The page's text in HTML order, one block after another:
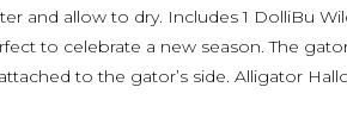
and allow to dry. Includes 1 DolliBu
to celebrate a new season. The
to the gator’s side. Alligator